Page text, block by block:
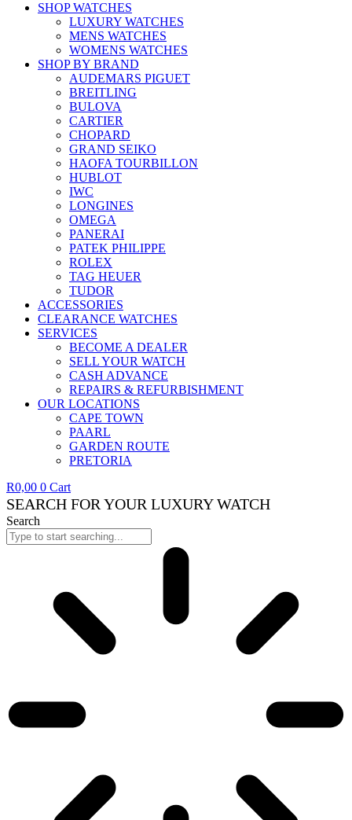
SHOP WATCHES
LUXURY WATCHES
MENS WATCHES
WOMENS WATCHES
SHOP BY BRAND
AUDEMARS PIGUET
BREITLING
BULOVA
CARTIER
CHOPARD
GRAND SEIKO
HAOFA TOURBILLON
HUBLOT
IWC
LONGINES
OMEGA
PANERAI
PATEK PHILIPPE
ROLEX
TAG HEUER
TUDOR
ACCESSORIES
CLEARANCE WATCHES
SERVICES
BECOME A DEALER
SELL YOUR WATCH
CASH ADVANCE
REPAIRS & REFURBISHMENT
OUR LOCATIONS
CAPE TOWN
PAARL
GARDEN ROUTE
PRETORIA
R0,00 0 Cart
SEARCH FOR YOUR LUXURY WATCH
Search